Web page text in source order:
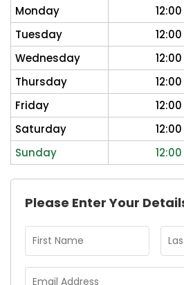
Monday
12:00
Tuesday
12:00
Wednesday
12:00
Thursday
12:00
Friday
12:00
Saturday
12:00
Sunday
12:00
Please Enter Your